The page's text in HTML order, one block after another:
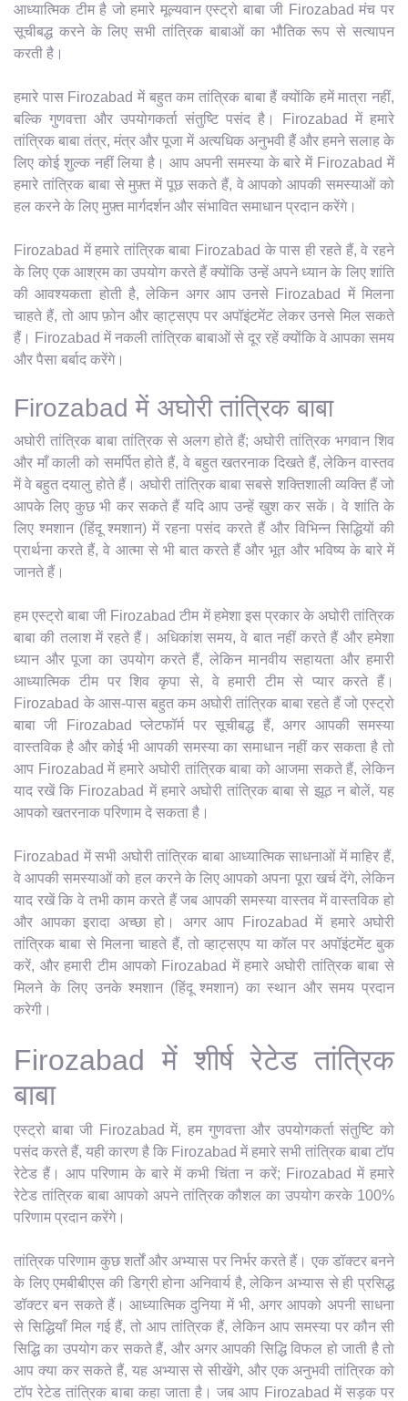
आध्यात्मिक टीम है जो हमारे मूल्यवान एस्ट्रो बाबा जी Firozabad मंच पर
सूचीबद्ध करने के लिए सभी तांत्रिक बाबाओं का भौतिक रूप से सत्यापन
करती है।
हमारे पास Firozabad में बहुत कम तांत्रिक बाबा हैं क्योंकि हमें मात्रा नहीं,
बल्कि गुणवत्ता और उपयोगकर्ता संतुष्टि पसंद है। Firozabad में हमारे
तांत्रिक बाबा तंत्र, मंत्र और पूजा में अत्यधिक अनुभवी हैं और हमने सलाह के
लिए कोई शुल्क नहीं लिया है। आप अपनी समस्या के बारे में Firozabad में
हमारे तांत्रिक बाबा से मुफ़्त में पूछ सकते हैं, वे आपको आपकी समस्याओं को
हल करने के लिए मुफ़्त मार्गदर्शन और संभावित समाधान प्रदान करेंगे।
Firozabad में हमारे तांत्रिक बाबा Firozabad के पास ही रहते हैं, वे रहने
के लिए एक आश्रम का उपयोग करते हैं क्योंकि उन्हें अपने ध्यान के लिए शांति
की आवश्यकता होती है, लेकिन अगर आप उनसे Firozabad में मिलना
चाहते हैं, तो आप फ़ोन और व्हाट्सएप पर अपॉइंटमेंट लेकर उनसे मिल सकते
हैं। Firozabad में नकली तांत्रिक बाबाओं से दूर रहें क्योंकि वे आपका समय
और पैसा बर्बाद करेंगे।
Firozabad में अघोरी तांत्रिक बाबा
अघोरी तांत्रिक बाबा तांत्रिक से अलग होते हैं; अघोरी तांत्रिक भगवान शिव
और माँ काली को समर्पित होते हैं, वे बहुत खतरनाक दिखते हैं, लेकिन वास्तव
में वे बहुत दयालु होते हैं। अघोरी तांत्रिक बाबा सबसे शक्तिशाली व्यक्ति हैं जो
आपके लिए कुछ भी कर सकते हैं यदि आप उन्हें खुश कर सकें। वे शांति के
लिए श्मशान (हिंदू श्मशान) में रहना पसंद करते हैं और विभिन्न सिद्धियों की
प्रार्थना करते हैं, वे आत्मा से भी बात करते हैं और भूत और भविष्य के बारे में
जानते हैं।
हम एस्ट्रो बाबा जी Firozabad टीम में हमेशा इस प्रकार के अघोरी तांत्रिक
बाबा की तलाश में रहते हैं। अधिकांश समय, वे बात नहीं करते हैं और हमेशा
ध्यान और पूजा का उपयोग करते हैं, लेकिन मानवीय सहायता और हमारी
आध्यात्मिक टीम पर शिव कृपा से, वे हमारी टीम से प्यार करते हैं।
Firozabad के आस-पास बहुत कम अघोरी तांत्रिक बाबा रहते हैं जो एस्ट्रो
बाबा जी Firozabad प्लेटफॉर्म पर सूचीबद्ध हैं, अगर आपकी समस्या
वास्तविक है और कोई भी आपकी समस्या का समाधान नहीं कर सकता है तो
आप Firozabad में हमारे अघोरी तांत्रिक बाबा को आजमा सकते हैं, लेकिन
याद रखें कि Firozabad में हमारे अघोरी तांत्रिक बाबा से झूठ न बोलें, यह
आपको खतरनाक परिणाम दे सकता है।
Firozabad में सभी अघोरी तांत्रिक बाबा आध्यात्मिक साधनाओं में माहिर हैं,
वे आपकी समस्याओं को हल करने के लिए आपको अपना पूरा खर्च देंगे, लेकिन
याद रखें कि वे तभी काम करते हैं जब आपकी समस्या वास्तव में वास्तविक हो
और आपका इरादा अच्छा हो। अगर आप Firozabad में हमारे अघोरी
तांत्रिक बाबा से मिलना चाहते हैं, तो व्हाट्सएप या कॉल पर अपॉइंटमेंट बुक
करें, और हमारी टीम आपको Firozabad में हमारे अघोरी तांत्रिक बाबा से
मिलने के लिए उनके श्मशान (हिंदू श्मशान) का स्थान और समय प्रदान
करेगी।
Firozabad में शीर्ष रेटेड तांत्रिक
बाबा
एस्ट्रो बाबा जी Firozabad में, हम गुणवत्ता और उपयोगकर्ता संतुष्टि को
पसंद करते हैं, यही कारण है कि Firozabad में हमारे सभी तांत्रिक बाबा टॉप
रेटेड हैं। आप परिणाम के बारे में कभी चिंता न करें; Firozabad में हमारे
रेटेड तांत्रिक बाबा आपको अपने तांत्रिक कौशल का उपयोग करके 100%
परिणाम प्रदान करेंगे।
तांत्रिक परिणाम कुछ शर्तों और अभ्यास पर निर्भर करते हैं। एक डॉक्टर बनने
के लिए एमबीबीएस की डिग्री होना अनिवार्य है, लेकिन अभ्यास से ही प्रसिद्ध
डॉक्टर बन सकते हैं। आध्यात्मिक दुनिया में भी, अगर आपको अपनी साधना
से सिद्धियाँ मिल गई हैं, तो आप तांत्रिक हैं, लेकिन आप समस्या पर कौन सी
सिद्धि का उपयोग कर सकते हैं, और अगर आपकी सिद्धि विफल हो जाती है तो
आप क्या कर सकते हैं, यह अभ्यास से सीखेंगे, और एक अनुभवी तांत्रिक को
टॉप रेटेड तांत्रिक बाबा कहा जाता है। जब आप Firozabad में सड़क पर